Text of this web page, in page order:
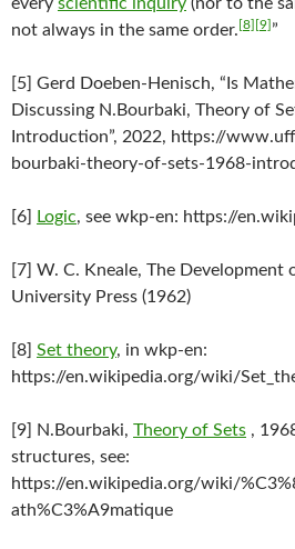
not always in the same order. [8] [9] ”
[5] Gerd Doeben-Henisch, “Is
Discussing N.Bourbaki, Theory of
Introduction”, 2022, https://
bourbaki-theory-of-sets-1968-
[6] Logic, see wkp-en: https://
[7] W. C. Kneale, The Development
University Press (1962)
[8] Set theory, in wkp-en:
https://en.wikipedia.org/wiki/
[9] N.Bourbaki, Theory of Sets ,
structures, see:
https://en.wikipedia.org/wiki/
ath%C3%A9matique